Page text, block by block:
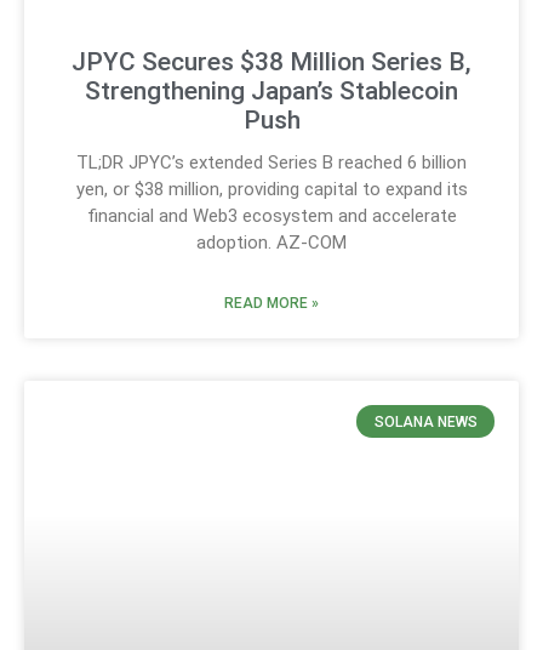
JPYC Secures $38 Million Series B,
Strengthening Japan’s Stablecoin
Push
TL;DR JPYC’s extended Series B reached 6 billion
yen, or $38 million, providing capital to expand its
financial and Web3 ecosystem and accelerate
adoption. AZ-COM
READ MORE »
SOLANA NEWS